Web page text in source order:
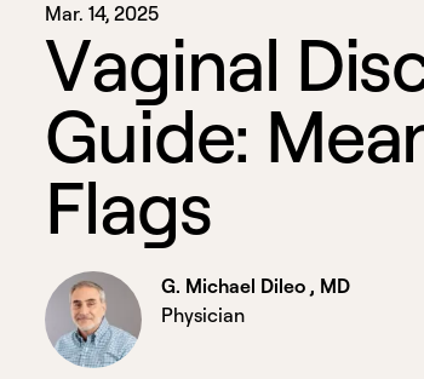
Mar. 14, 2025
Vaginal Dis
Guide: Mea
Flags
G. Michael Dileo , MD
Physician